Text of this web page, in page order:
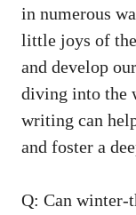
in numerous
little joys of
and develop
diving into the
writing can
and foster a
Q: Can winter-